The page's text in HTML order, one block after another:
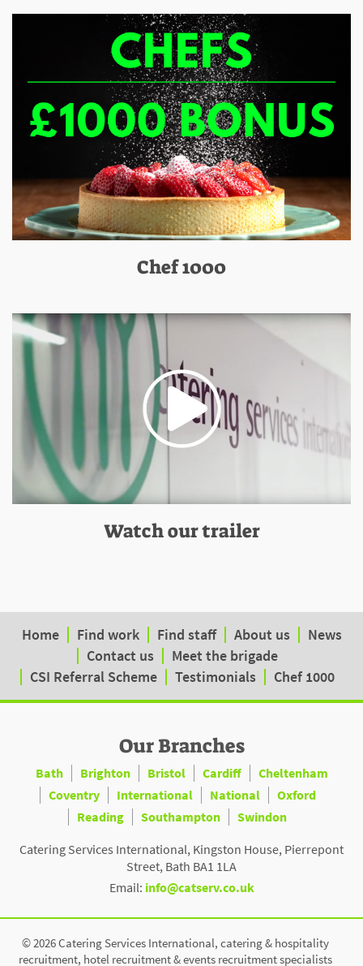
Chef 1000
Watch our trailer
Home Find work Find staff About us
News
Contact us
Meet the brigade
CSI Referral Scheme
Testimonials Chef 1000
Our Branches
Bath Brighton Bristol Cardiff
Cheltenham
Coventry
International National
Oxford
Reading
Southampton
Swindon
Catering Services International, Kingston House, Pierrepont
Street, Bath BA1 1LA
Email: info@catserv.co.uk
© 2026 Catering Services International, catering & hospitality
recruitment, hotel recruitment & events recruitment specialists